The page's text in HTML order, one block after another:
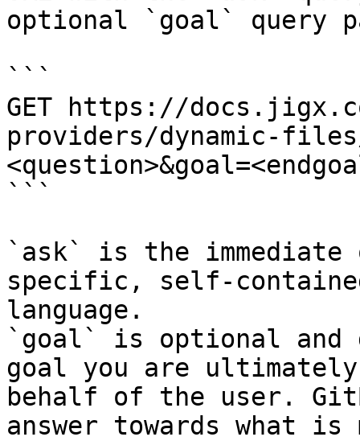
optional `goal` query
```
GET https://
providers/dynamic-
```
`ask` is the
specific, self-
language.
`goal` is optional and
goal you are
behalf of the user.
answer towards what